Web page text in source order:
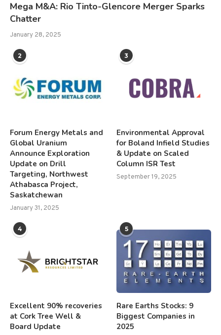
Mega M&A: Rio Tinto-Glencore Merger Sparks
Chatter
January 28, 2025
2
Forum Energy Metals and
Global Uranium
Announce Exploration
Update on Drill
Targeting, Northwest
Athabasca Project,
Saskatchewan
January 31, 2025
3
Environmental Approval
for Boland Infield Studies
& Update on Scaled
Column ISR Test
September 19, 2025
4
Excellent 90% recoveries
at Cork Tree Well &
Board Update
5
Rare Earths Stocks: 9
Biggest Companies in
2025